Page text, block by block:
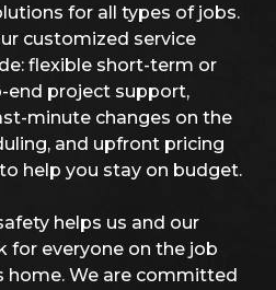
for all types of jobs.
customized service
flexible short-term or
end project support,
minute changes on the
and upfront pricing
help you stay on budget.
helps us and our
for everyone on the job
home. We are committed